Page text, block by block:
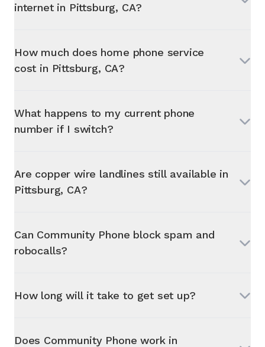
internet in Pittsburg, CA?
How much does home phone service
cost in Pittsburg, CA?
What happens to my current phone
number if I switch?
Are copper wire landlines still available in
Pittsburg, CA?
Can Community Phone block spam and
robocalls?
How long will it take to get set up?
Does Community Phone work in